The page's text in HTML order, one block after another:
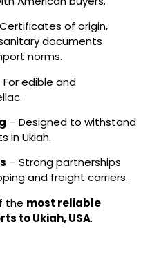
of origin,
documents
norms.
edible and
– Designed to withstand
in Ukiah.
– Strong partnerships
and freight carriers.
the most reliable
to Ukiah, USA.